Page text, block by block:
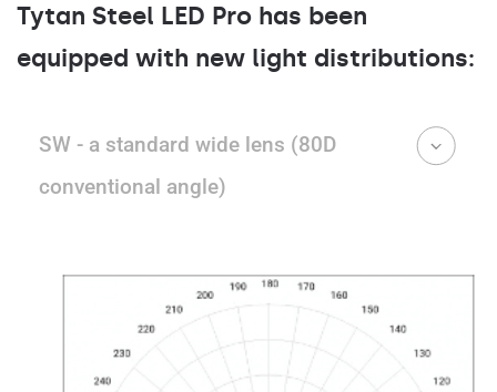
Tytan Steel LED Pro has been
equipped with new light distributions:
SW - a standard wide lens (80D
conventional angle)